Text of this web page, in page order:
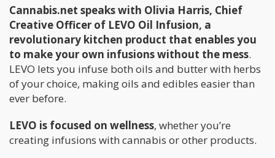
Cannabis.net speaks with Olivia Harris, Chief
Creative Officer of LEVO Oil Infusion, a
revolutionary kitchen product that enables you
to make your own infusions without the mess.
LEVO lets you infuse both oils and butter with herbs
of your choice, making oils and edibles easier than
ever before.
LEVO is focused on wellness, whether you’re
creating infusions with cannabis or other products.